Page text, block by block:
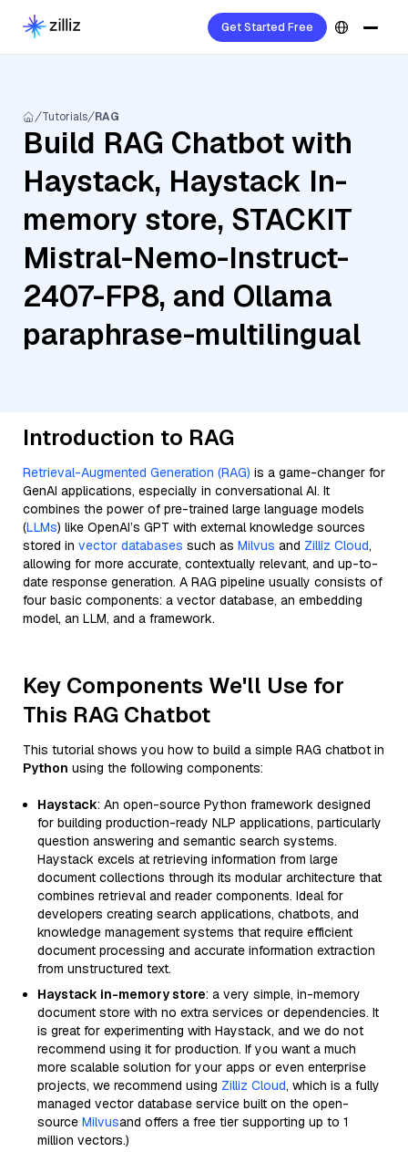
Get Started Free
Tutorials RAG
Build RAG Chatbot with
Haystack, Haystack In-
memory store, STACKIT
Mistral-Nemo-Instruct-
2407-FP8, and Ollama
paraphrase-multilingual
Introduction to RAG
Retrieval-Augmented Generation (RAG) is a game-changer for
GenAI applications, especially in conversational AI. It
combines the power of pre-trained large language models
(LLMs) like OpenAI’s GPT with external knowledge sources
stored in vector databases such as Milvus and Zilliz Cloud,
allowing for more accurate, contextually relevant, and up-to-
date response generation. A RAG pipeline usually consists of
four basic components: a vector database, an embedding
model, an LLM, and a framework.
Key Components We'll Use for
This RAG Chatbot
This tutorial shows you how to build a simple RAG chatbot in
Python using the following components:
Haystack: An open-source Python framework designed
for building production-ready NLP applications, particularly
question answering and semantic search systems.
Haystack excels at retrieving information from large
document collections through its modular architecture that
combines retrieval and reader components. Ideal for
developers creating search applications, chatbots, and
knowledge management systems that require efficient
document processing and accurate information extraction
from unstructured text.
Haystack in-memory store: a very simple, in-memory
document store with no extra services or dependencies. It
is great for experimenting with Haystack, and we do not
recommend using it for production. If you want a much
more scalable solution for your apps or even enterprise
projects, we recommend using Zilliz Cloud, which is a fully
managed vector database service built on the open-
source Milvusand offers a free tier supporting up to 1
million vectors.)